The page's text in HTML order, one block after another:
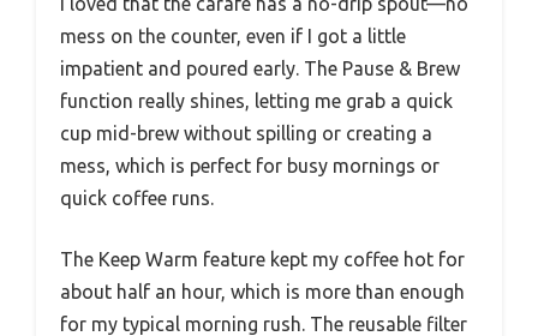
mess on the counter, even if I got a little
impatient and poured early. The Pause & Brew
function really shines, letting me grab a quick
cup mid-brew without spilling or creating a
mess, which is perfect for busy mornings or
quick coffee runs.
The Keep Warm feature kept my coffee hot for
about half an hour, which is more than enough
for my typical morning rush. The reusable filter